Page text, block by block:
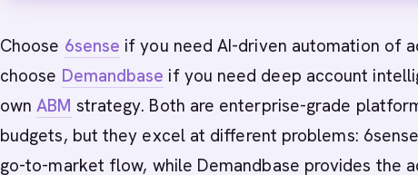
Choose 6sense if you need AI-driven automation of
choose Demandbase if you need deep account
ownABM strategy. Both are enterprise-grade
budgets, but they excel at different problems:
go-to-market flow, while Demandbase provides the